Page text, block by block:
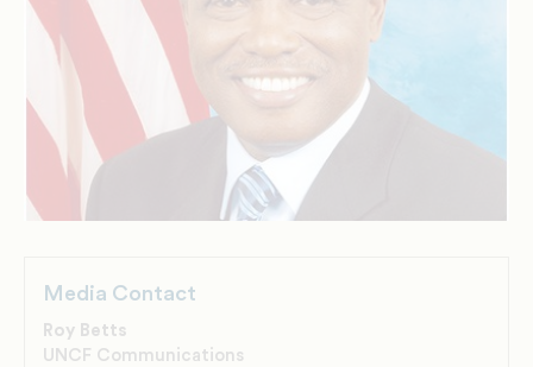
Media Contact
Roy Betts
UNCF Communications